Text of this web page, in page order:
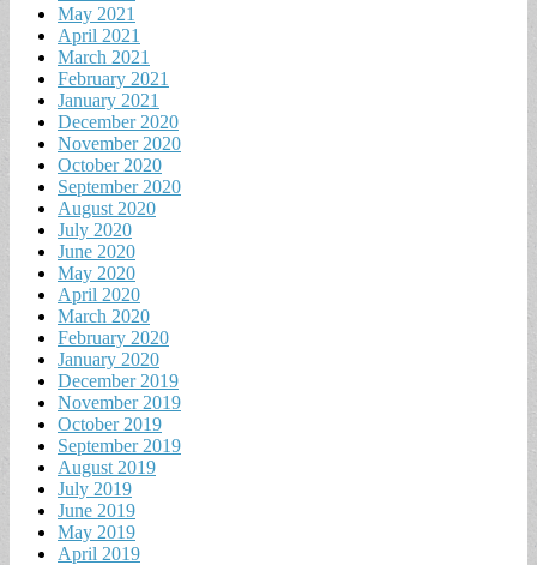
May 2021
April 2021
March 2021
February 2021
January 2021
December 2020
November 2020
October 2020
September 2020
August 2020
July 2020
June 2020
May 2020
April 2020
March 2020
February 2020
January 2020
December 2019
November 2019
October 2019
September 2019
August 2019
July 2019
June 2019
May 2019
April 2019